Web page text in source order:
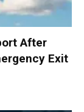
After
Exit